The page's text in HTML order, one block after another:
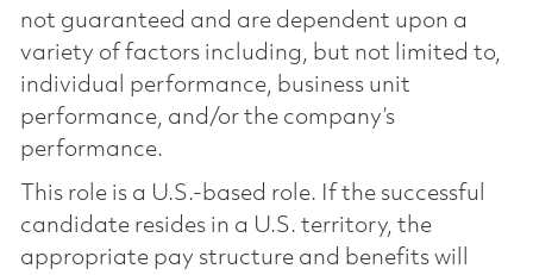
not guaranteed and are dependent upon a
variety of factors including, but not limited to,
individual performance, business unit
performance, and/or the company’s
performance.
This role is a U.S.-based role. If the successful
candidate resides in a U.S. territory, the
appropriate pay structure and benefits will